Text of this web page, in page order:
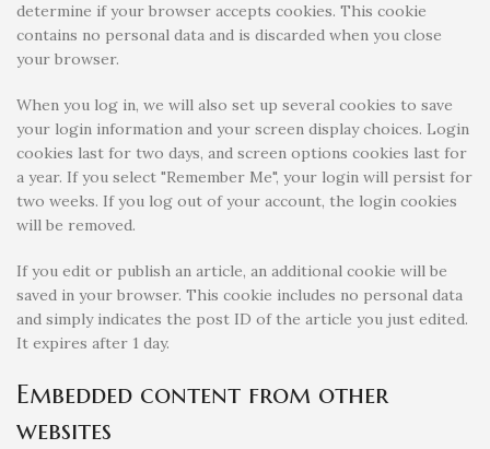
determine if your browser accepts cookies. This cookie
contains no personal data and is discarded when you close
your browser.
When you log in, we will also set up several cookies to save
your login information and your screen display choices. Login
cookies last for two days, and screen options cookies last for
a year. If you select "Remember Me", your login will persist for
two weeks. If you log out of your account, the login cookies
will be removed.
If you edit or publish an article, an additional cookie will be
saved in your browser. This cookie includes no personal data
and simply indicates the post ID of the article you just edited.
It expires after 1 day.
Embedded content from other
websites